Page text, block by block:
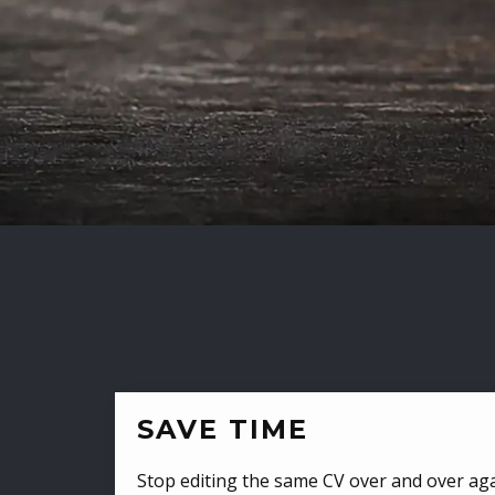
SAVE TIME
Stop editing the same CV over and over